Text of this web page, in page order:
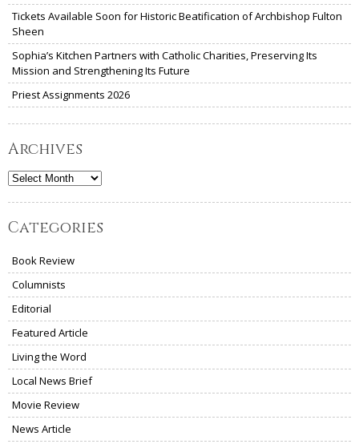
Tickets Available Soon for Historic Beatification of Archbishop Fulton
Sheen
Sophia’s Kitchen Partners with Catholic Charities, Preserving Its
Mission and Strengthening Its Future
Priest Assignments 2026
Archives
Archives
Categories
Book Review
Columnists
Editorial
Featured Article
Living the Word
Local News Brief
Movie Review
News Article